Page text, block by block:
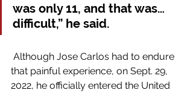
was only 11, and that was…
difficult,” he said.
Although Jose Carlos had to endure
that painful experience, on Sept. 29,
2022, he officially entered the United